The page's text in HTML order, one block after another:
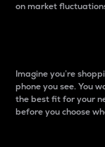
on market
Imagine you’re
phone you see. You
the best fit for your
before you choose